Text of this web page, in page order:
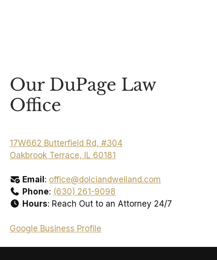
Our DuPage Law
Office
17W662 Butterfield Rd, #304
Oakbrook Terrace, IL 60181
Email : office@dolciandweiland.com
Phone: (630) 261-9098
Hours: Reach Out to an Attorney 24/7
Google Business Profile